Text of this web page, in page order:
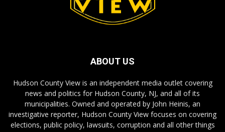
ABOUT US
Hudson County View is an independent media outlet covering
news and politics for Hudson County, NJ, and all of its
municipalities. Owned and operated by John Heinis, an
investigative reporter, Hudson County View focuses on covering
elections, public policy, lawsuits, corruption and all other things